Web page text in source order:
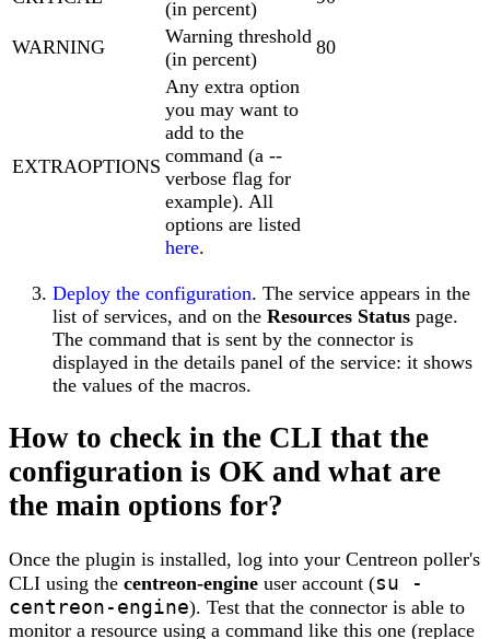
(in percent)
WARNING
Warning threshold
(in percent)
80
EXTRAOPTIONS
Any extra option
you may want to
add to the
command (a --
verbose flag for
example). All
options are listed
here.
Deploy the configuration. The service appears in the
list of services, and on the Resources Status page.
The command that is sent by the connector is
displayed in the details panel of the service: it shows
the values of the macros.
How to check in the CLI that the
configuration is OK and what are
the main options for?
Once the plugin is installed, log into your Centreon poller's
CLI using the centreon-engine user account (su -
centreon-engine). Test that the connector is able to
monitor a resource using a command like this one (replace